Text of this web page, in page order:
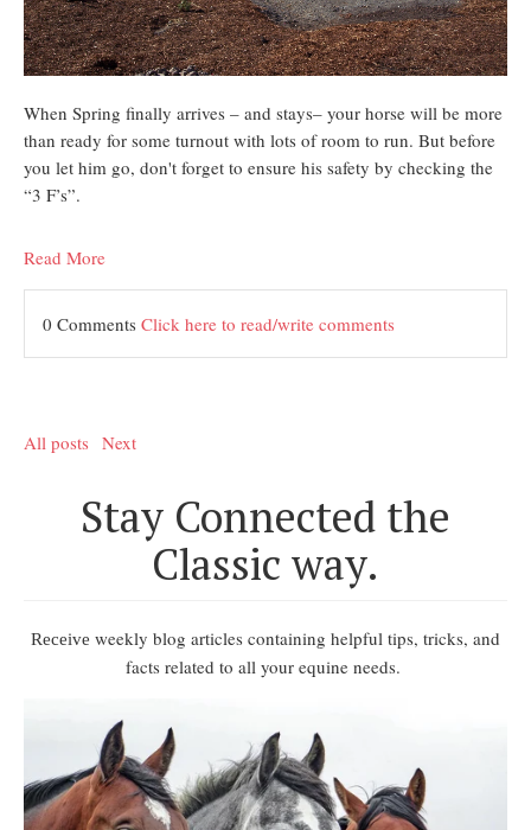
When Spring finally arrives – and stays– your horse will be more
than ready for some turnout with lots of room to run. But before
you let him go, don't forget to ensure his safety by checking the
“3 F’s”.
Read More
0 Comments Click here to read/write comments
All posts Next
Stay Connected the
Classic way.
Receive weekly blog articles containing helpful tips, tricks, and
facts related to all your equine needs.